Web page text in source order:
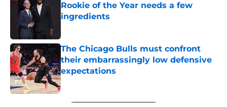
Rookie of the Year needs a few
ingredients
The Chicago Bulls must confront
their embarrassingly low defensive
expectations
Published by on Invalid Date
5 related articles loaded